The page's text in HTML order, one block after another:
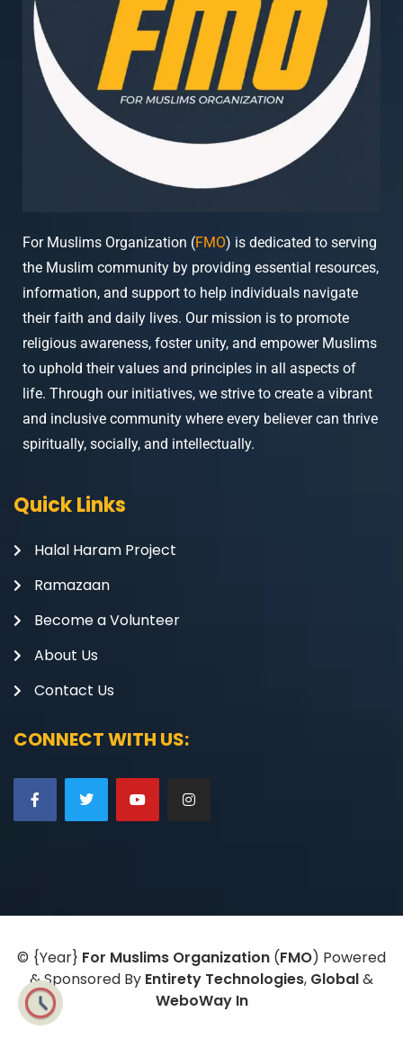
For Muslims Organization (FMO) is dedicated to serving
the Muslim community by providing essential resources,
information, and support to help individuals navigate
their faith and daily lives. Our mission is to promote
religious awareness, foster unity, and empower Muslims
to uphold their values and principles in all aspects of
life. Through our initiatives, we strive to create a vibrant
and inclusive community where every believer can thrive
spiritually, socially, and intellectually.
Quick Links
Halal Haram Project
Ramazaan
Become a Volunteer
About Us
Contact Us
CONNECT WITH US:
© {Year} For Muslims Organization (FMO) Powered
& Sponsored By Entirety Technologies, Global&
WeboWay In